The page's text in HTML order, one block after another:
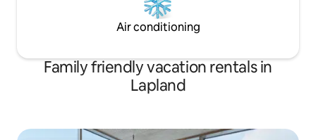
Air conditioning
Family friendly vacation rentals in
Lapland